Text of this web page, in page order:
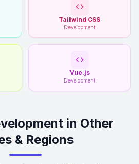
Tailwind CSS
Development
Vue.js
Development
in Other
& Regions